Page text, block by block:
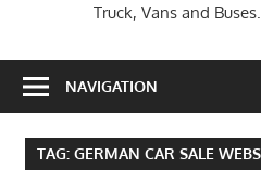
Truck, Vans and
NAVIGATION
TAG: GERMAN CAR SALE